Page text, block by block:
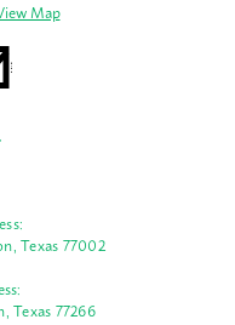
Map
Texas 77002
Texas 77266